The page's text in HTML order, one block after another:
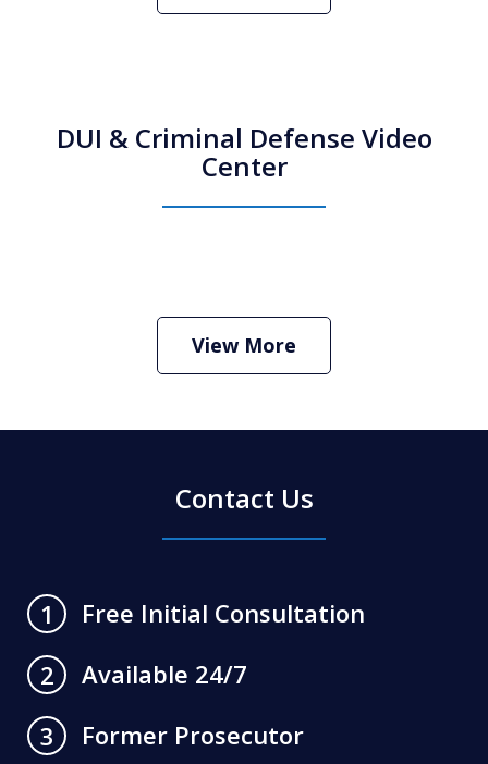
DUI & Criminal Defense Video
Center
Criminal Defense Lawyer
Play
View More
Contact Us
1
Free Initial Consultation
2
Available 24/7
3
Former Prosecutor